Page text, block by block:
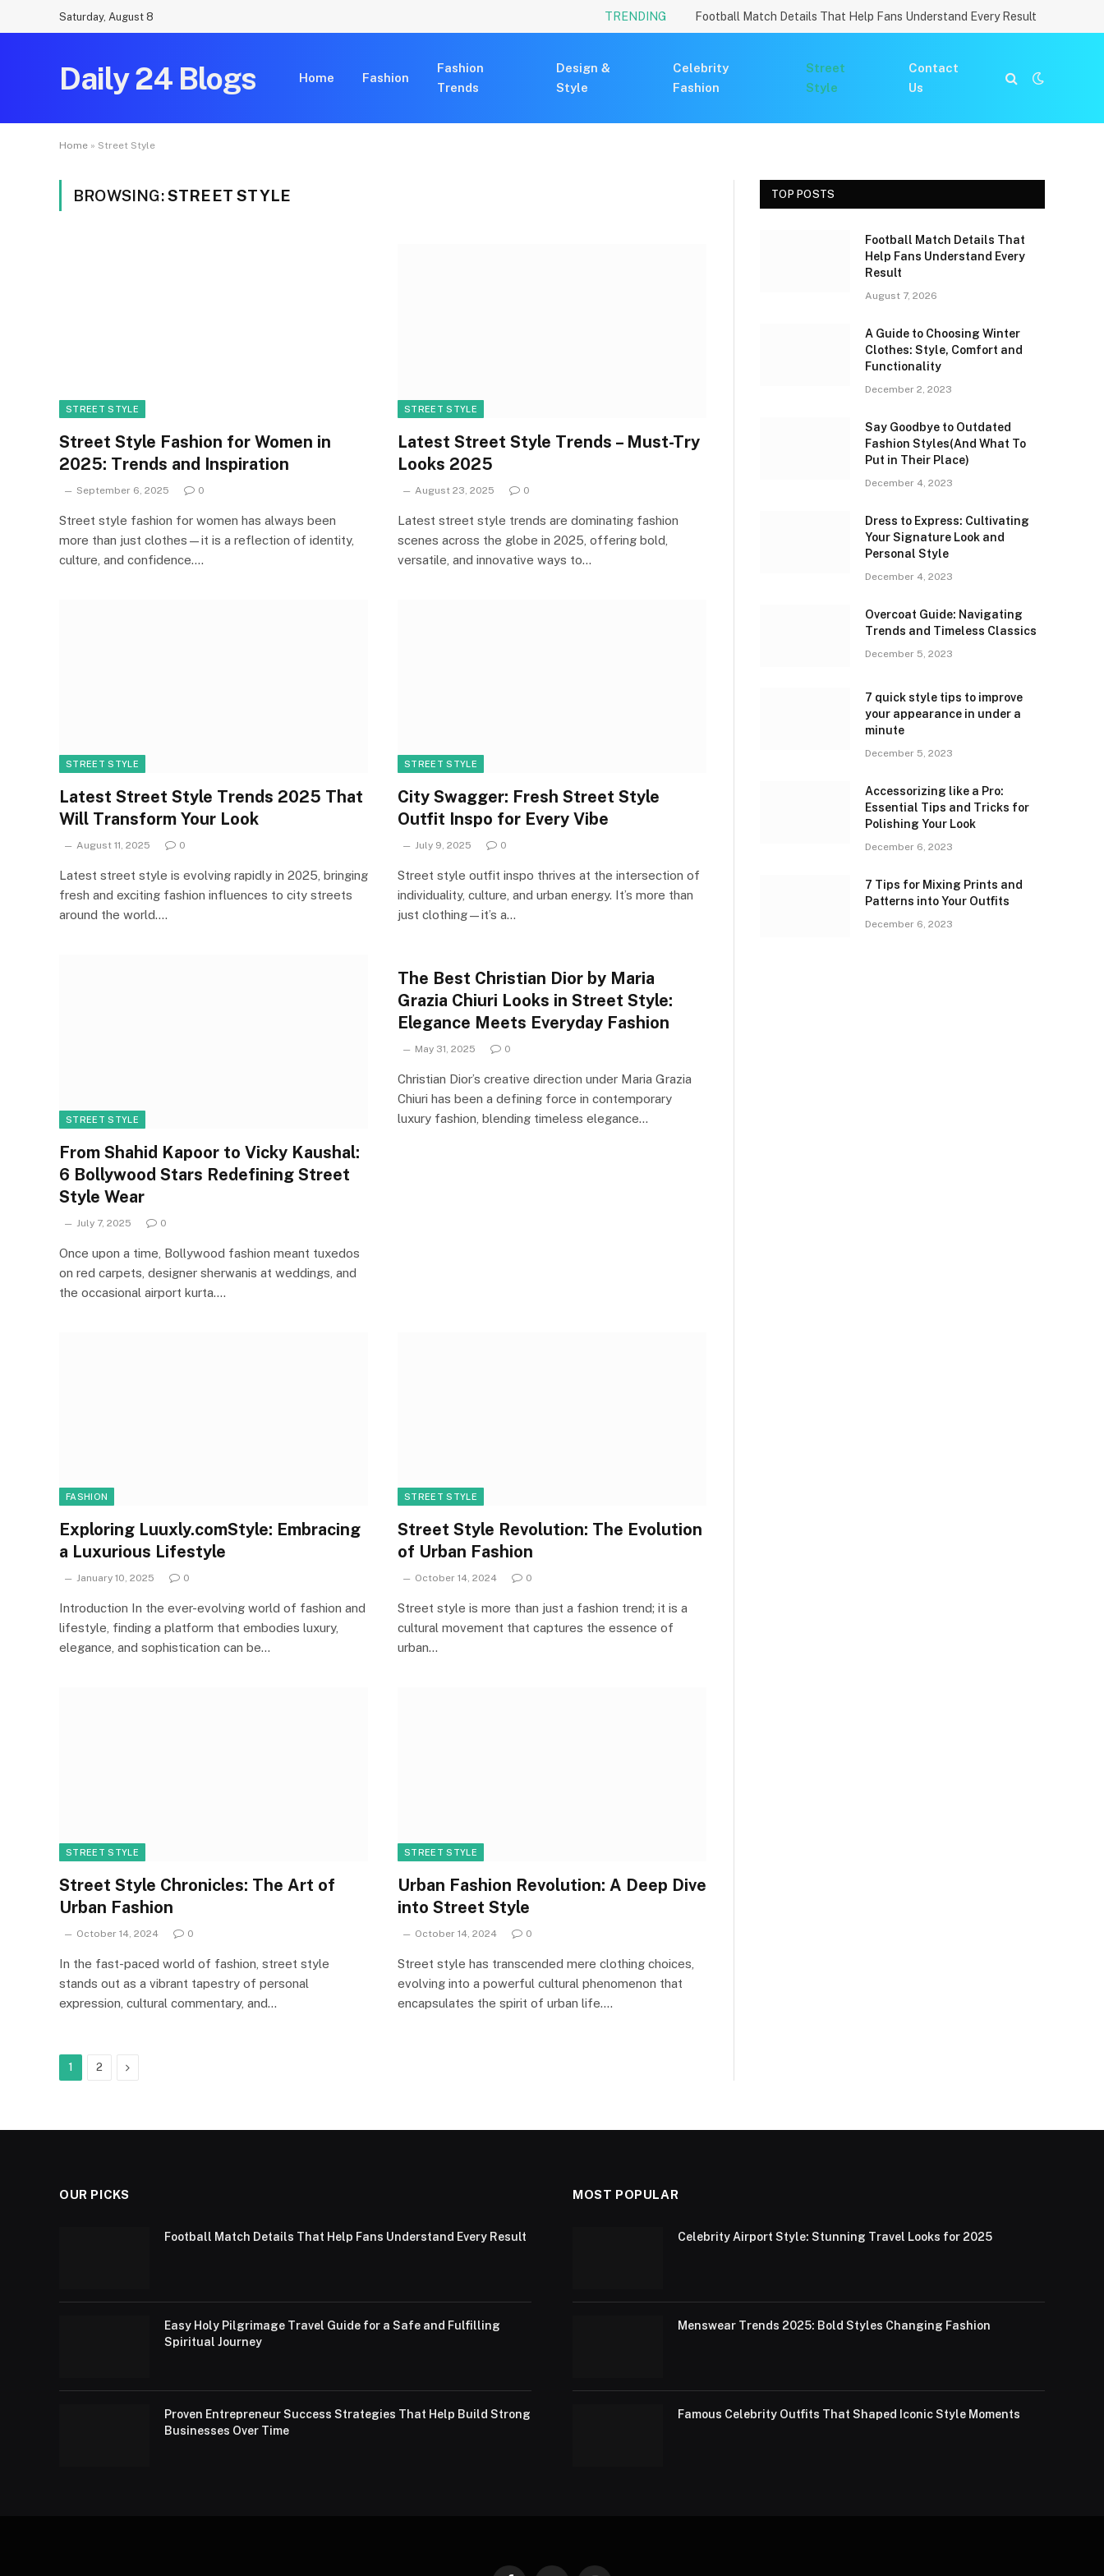
Saturday, August 8 TRENDING Football Match Details That Help Fans Understand Every Result
Daily 24 Blogs Home Fashion
Fashion
Trends
Design &
Style
Celebrity
Fashion
Street
Style
Contact
Us
Home » Street Style
BROWSING:STREET STYLE
STREET STYLE
Street Style Fashion for Women in
2025: Trends and Inspiration
September 6, 2025 0
Street style fashion for women has always been
more than just clothes—it is a reflection of identity,
culture, and confidence.…
STREET STYLE
Latest Street Style Trends – Must-Try
Looks 2025
August 23, 2025 0
Latest street style trends are dominating fashion
scenes across the globe in 2025, offering bold,
versatile, and innovative ways to…
STREET STYLE
Latest Street Style Trends 2025 That
Will Transform Your Look
August 11, 2025 0
Latest street style is evolving rapidly in 2025, bringing
fresh and exciting fashion influences to city streets
around the world.…
STREET STYLE
City Swagger: Fresh Street Style
Outfit Inspo for Every Vibe
July 9, 2025 0
Street style outfit inspo thrives at the intersection of
individuality, culture, and urban energy. It’s more than
just clothing—it’s a…
STREET STYLE
From Shahid Kapoor to Vicky Kaushal:
6 Bollywood Stars Redefining Street
Style Wear
July 7, 2025 0
Once upon a time, Bollywood fashion meant tuxedos
on red carpets, designer sherwanis at weddings, and
the occasional airport kurta.…
The Best Christian Dior by Maria
Grazia Chiuri Looks in Street Style:
Elegance Meets Everyday Fashion
May 31, 2025 0
Christian Dior’s creative direction under Maria Grazia
Chiuri has been a defining force in contemporary
luxury fashion, blending timeless elegance…
FASHION
Exploring Luuxly.comStyle: Embracing
a Luxurious Lifestyle
January 10, 2025 0
Introduction In the ever-evolving world of fashion and
lifestyle, finding a platform that embodies luxury,
elegance, and sophistication can be…
STREET STYLE
Street Style Revolution: The Evolution
of Urban Fashion
October 14, 2024 0
Street style is more than just a fashion trend; it is a
cultural movement that captures the essence of
urban…
STREET STYLE
Street Style Chronicles: The Art of
Urban Fashion
October 14, 2024 0
In the fast-paced world of fashion, street style
stands out as a vibrant tapestry of personal
expression, cultural commentary, and…
STREET STYLE
Urban Fashion Revolution: A Deep Dive
into Street Style
October 14, 2024 0
Street style has transcended mere clothing choices,
evolving into a powerful cultural phenomenon that
encapsulates the spirit of urban life.…
1 2 Next
TOP POSTS
Football Match Details That
Help Fans Understand Every
Result
August 7, 2026
A Guide to Choosing Winter
Clothes: Style, Comfort and
Functionality
December 2, 2023
Say Goodbye to Outdated
Fashion Styles(And What To
Put in Their Place)
December 4, 2023
Dress to Express: Cultivating
Your Signature Look and
Personal Style
December 4, 2023
Overcoat Guide: Navigating
Trends and Timeless Classics
December 5, 2023
7 quick style tips to improve
your appearance in under a
minute
December 5, 2023
Accessorizing like a Pro:
Essential Tips and Tricks for
Polishing Your Look
December 6, 2023
7 Tips for Mixing Prints and
Patterns into Your Outfits
December 6, 2023
OUR PICKS
Football Match Details That Help Fans Understand Every Result
Easy Holy Pilgrimage Travel Guide for a Safe and Fulfilling
Spiritual Journey
Proven Entrepreneur Success Strategies That Help Build Strong
Businesses Over Time
MOST POPULAR
Celebrity Airport Style: Stunning Travel Looks for 2025
Menswear Trends 2025: Bold Styles Changing Fashion
Famous Celebrity Outfits That Shaped Iconic Style Moments